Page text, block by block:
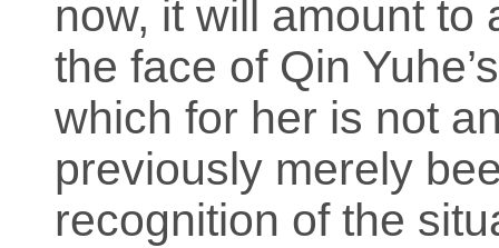
now, it will amount to
the face of Qin
which for her is not
previously merely
recognition of the